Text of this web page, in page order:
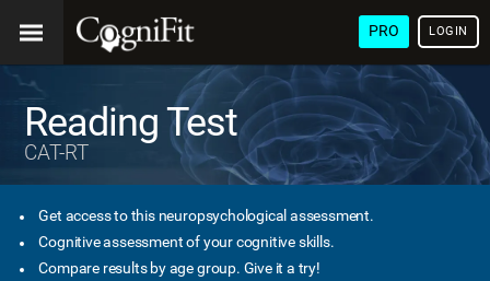
PRO LOGIN
Reading Test
CAT-RT
Get access to this neuropsychological assessment.
Cognitive assessment of your cognitive skills.
Compare results by age group. Give it a try!